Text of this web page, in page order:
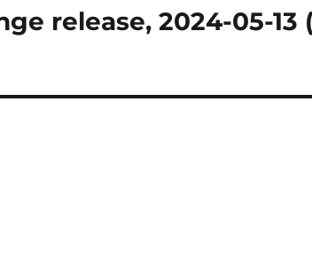
release, 2024-05-13